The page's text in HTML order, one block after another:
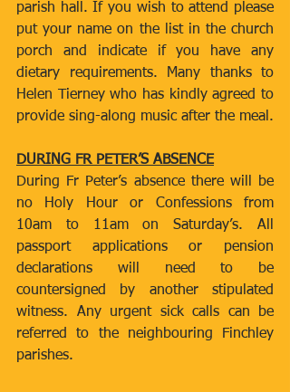
parish hall. If you wish to attend please
put your name on the list in the church
porch and indicate if you have any
dietary requirements. Many thanks to
Helen Tierney who has kindly agreed to
provide sing-along music after the meal.
DURING FR PETER’S ABSENCE
During Fr Peter’s absence there will be
no Holy Hour or Confessions from
10am to 11am on Saturday’s. All
passport applications or pension
declarations will need to be
countersigned by another stipulated
witness. Any urgent sick calls can be
referred to the neighbouring Finchley
parishes.